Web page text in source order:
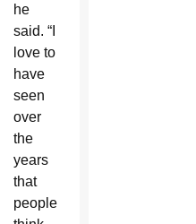
he
said. “I
love to
have
seen
over
the
years
that
people